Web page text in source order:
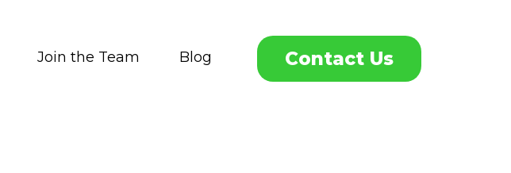
Join the Team Blog Contact Us